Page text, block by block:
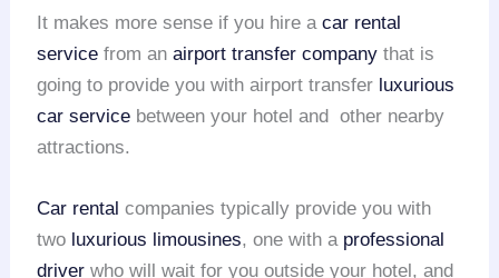
It makes more sense if you hire acar rental
service from anairport transfer company that is
going to provide you with airport transfer luxurious
car service between your hotel and other nearby
attractions.
Car rental companies typically provide you with
two luxurious limousines, one with a professional
driver who will wait for you outside your hotel, and